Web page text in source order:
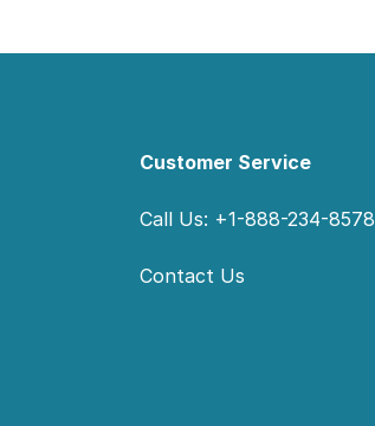
Customer Service
Call Us: +1-888-234-8578
Contact Us